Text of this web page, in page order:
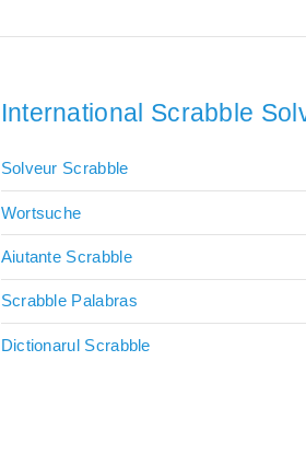
International Scrabble
Solveur Scrabble
Wortsuche
Aiutante Scrabble
Scrabble Palabras
Dictionarul Scrabble